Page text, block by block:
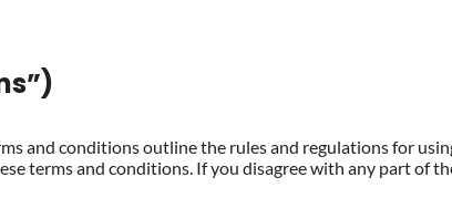
and conditions outline the rules and regulations for
terms and conditions. If you disagree with any part of